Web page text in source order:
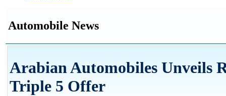
Automobile News
Arabian Automobiles Unveils
Triple 5 Offer